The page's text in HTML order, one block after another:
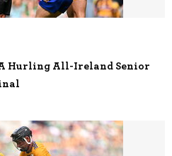
Hurling All-Ireland Senior